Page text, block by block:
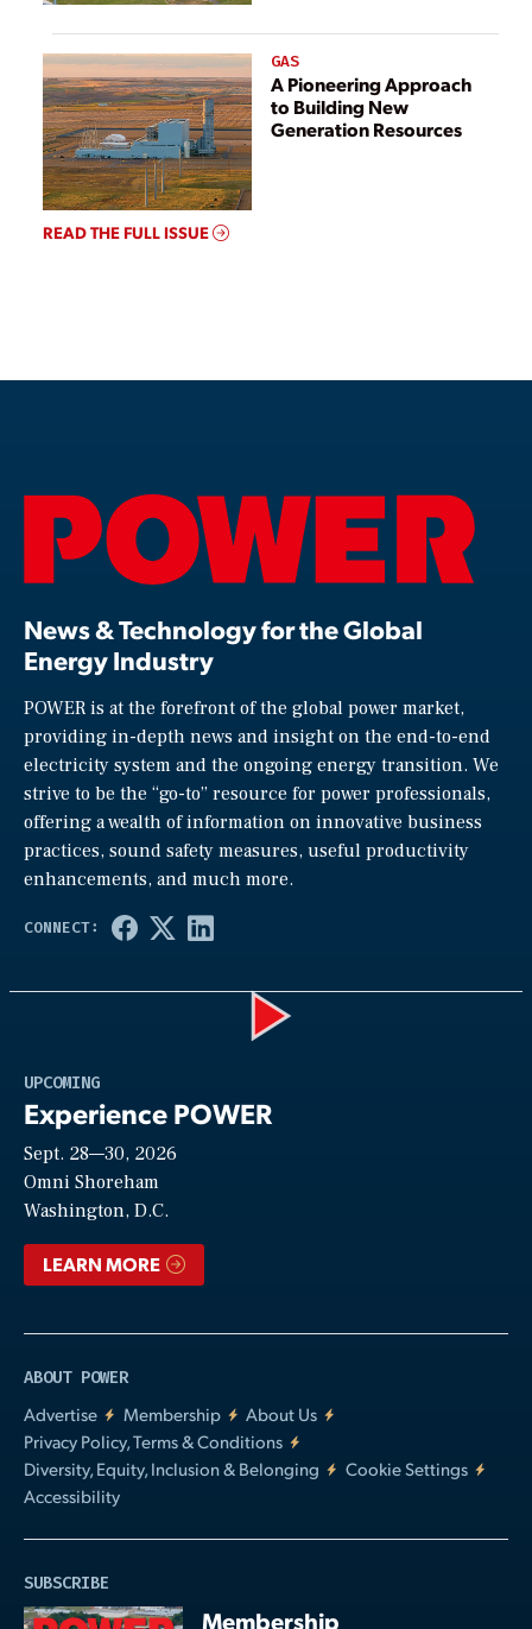
GAS
A Pioneering Approach
to Building New
Generation Resources
READ THE FULL ISSUE
News & Technology for the Global
Energy Industry
POWER is at the forefront of the global power market,
providing in-depth news and insight on the end-to-end
electricity system and the ongoing energy transition. We
strive to be the “go-to” resource for power professionals,
offering a wealth of information on innovative business
practices, sound safety measures, useful productivity
enhancements, and much more.
UPCOMING
Experience POWER
Sept. 28—30, 2026
Omni Shoreham
Washington, D.C.
LEARN MORE
ABOUT POWER
Advertise
Membership
About Us
Privacy Policy, Terms & Conditions
Diversity, Equity, Inclusion & Belonging
Cookie Settings
Accessibility
SUBSCRIBE
Membership